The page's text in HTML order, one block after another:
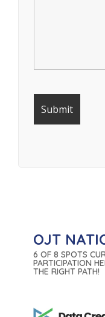
OJT
6 OF 8 SPOTS
PARTICIPATION
THE RIGHT PATH!